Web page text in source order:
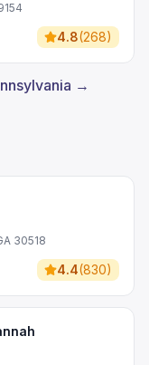
4.8(268)
→
30518
4.4(830)